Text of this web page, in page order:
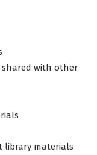
shared with other
library materials